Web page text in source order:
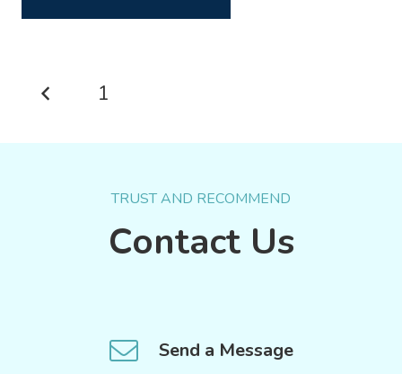
Posts
1
TRUST AND RECOMMEND
Contact Us
Send a Message